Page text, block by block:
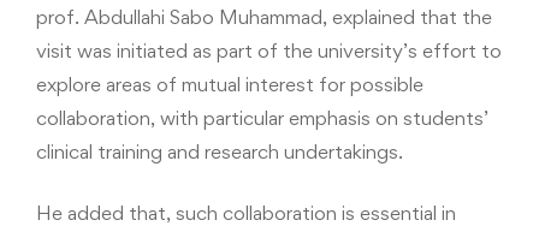
prof. Abdullahi Sabo Muhammad, explained that the
visit was initiated as part of the university’s effort to
explore areas of mutual interest for possible
collaboration, with particular emphasis on students’
clinical training and research undertakings.
He added that, such collaboration is essential in